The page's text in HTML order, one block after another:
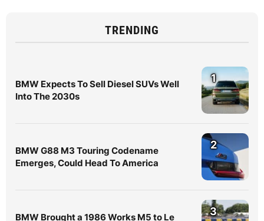
TRENDING
BMW Expects To Sell Diesel SUVs Well
Into The 2030s
1
BMW G88 M3 Touring Codename
Emerges, Could Head To America
2
BMW Brought a 1986 Works M5 to Le
3